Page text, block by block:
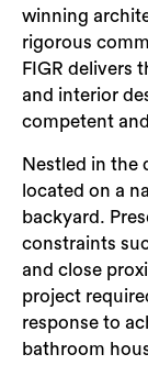
winning
rigorous
FIGR delivers
and interior
competent
Nestled in the
located on a
backyard.
constraints
and close
project
response to
bathroom